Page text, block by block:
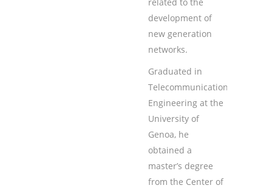
development of
new generation
networks.
Graduated in
Telecommunications
Engineering at the
University of
Genoa, he
obtained a
master’s degree
from the Center of